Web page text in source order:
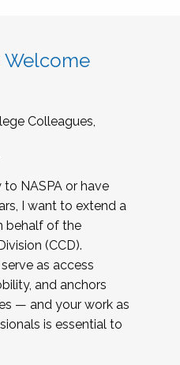
Welcome
Colleagues,
NASPA or have
I want to extend a
behalf of the
(CCD).
as access
and anchors
— and your work as
is essential to